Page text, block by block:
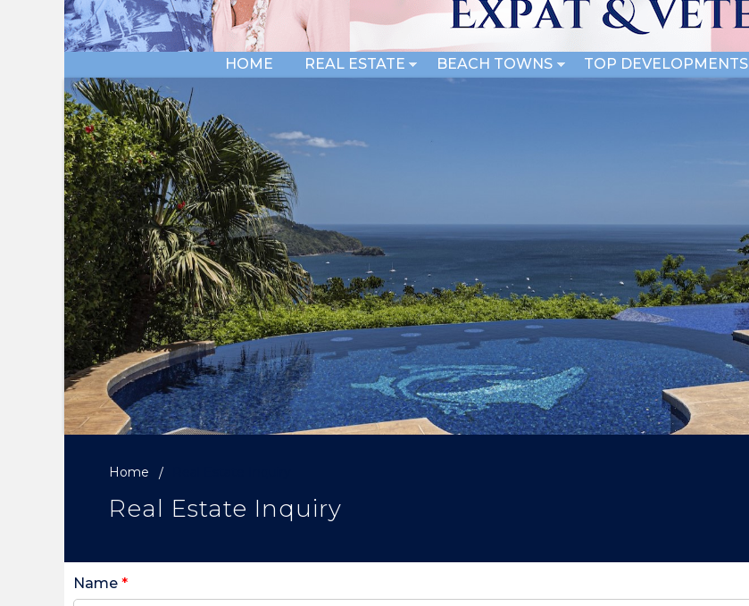
HOME REAL ESTATE BEACH TOWNS TOP DEVELOPMENTS
Home
Real Estate Inquiry
Name *